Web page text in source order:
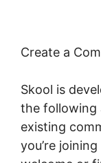
Create a
Skool is
the following
existing
you’re